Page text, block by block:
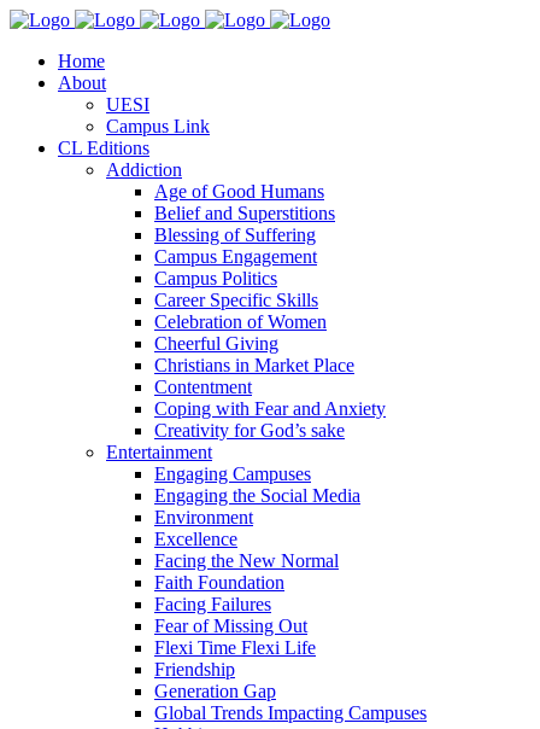
Home
About
UESI
Campus Link
CL Editions
Addiction
Age of Good Humans
Belief and Superstitions
Blessing of Suffering
Campus Engagement
Campus Politics
Career Specific Skills
Celebration of Women
Cheerful Giving
Christians in Market Place
Contentment
Coping with Fear and Anxiety
Creativity for God’s sake
Entertainment
Engaging Campuses
Engaging the Social Media
Environment
Excellence
Facing the New Normal
Faith Foundation
Facing Failures
Fear of Missing Out
Flexi Time Flexi Life
Friendship
Generation Gap
Global Trends Impacting Campuses